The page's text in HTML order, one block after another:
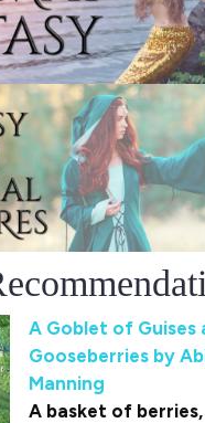
A Goblet of Guises
Gooseberries by
Manning
A basket of